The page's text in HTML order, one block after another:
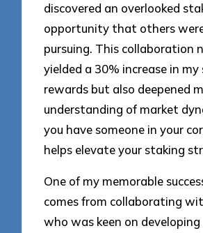
discovered an overlooked
opportunity that others
pursuing. This collaboration
yielded a 30% increase in
rewards but also deepened
understanding of market
you have someone in your
helps elevate your staking
One of my memorable
comes from collaborating
who was keen on